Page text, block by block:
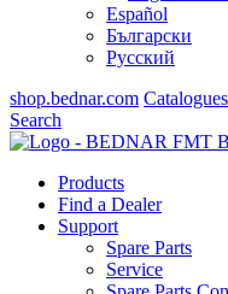
Español
Български
Русский
shop.bednar.com
Search
Products
Find a Dealer
Support
Spare Parts
Service